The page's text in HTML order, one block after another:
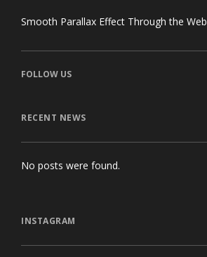
Smooth Parallax Effect Through the Web
FOLLOW US
RECENT NEWS
No posts were found.
INSTAGRAM